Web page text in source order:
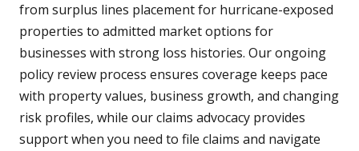
from surplus lines placement for hurricane-exposed
properties to admitted market options for
businesses with strong loss histories. Our ongoing
policy review process ensures coverage keeps pace
with property values, business growth, and changing
risk profiles, while our claims advocacy provides
support when you need to file claims and navigate